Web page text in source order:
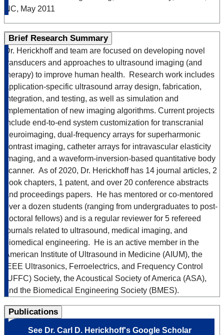
NC, May 2011
Brief Research Summary
Dr. Herickhoff and team are focused on developing novel
transducers and approaches to ultrasound imaging (and
therapy) to improve human health. Research work includes
application-specific ultrasound array design, fabrication,
integration, and testing, as well as simulation and
implementation of new imaging algorithms. Current projects
include end-to-end system customization for transcranial
neuroimaging, dual-frequency arrays for superharmonic
contrast imaging, catheter arrays for intravascular elasticity
imaging, and a waveform-inversion-based quantitative body
scanner. As of 2020, Dr. Herickhoff has 14 journal articles, 2
book chapters, 1 patent, and over 20 conference abstracts
and proceedings papers. He has mentored or co-mentored
over a dozen students (ranging from undergraduates to post-
doctoral fellows) and is a regular reviewer for 5 refereed
journals related to ultrasound, medical imaging, and
biomedical engineering. He is an active member in the
American Institute of Ultrasound in Medicine (AIUM), the
IEEE Ultrasonics, Ferroelectrics, and Frequency Control
(UFFC) Society, the Acoustical Society of America (ASA),
and the Biomedical Engineering Society (BMES).
Publications
See Dr. Carl D. Herickhoff's Google Scholar